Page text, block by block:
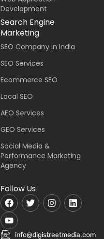
Development
Search Engine
Marketing
SEO Company in India
SEO Services
Ecommerce SEO
Local SEO
AEO Services
GEO Services
Social Media &
Performance Marketing
Agency
Follow Us
info@digistreetmedia.com